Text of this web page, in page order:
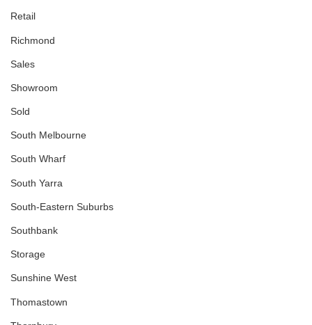
Retail
Richmond
Sales
Showroom
Sold
South Melbourne
South Wharf
South Yarra
South-Eastern Suburbs
Southbank
Storage
Sunshine West
Thomastown